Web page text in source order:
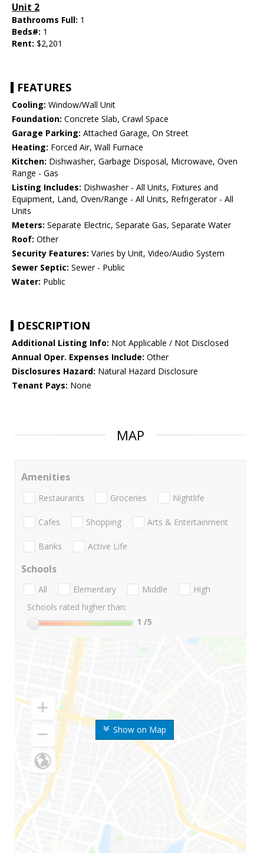
Unit 2
Bathrooms Full: 1
Beds#: 1
Rent: $2,201
FEATURES
Cooling: Window/Wall Unit
Foundation: Concrete Slab, Crawl Space
Garage Parking: Attached Garage, On Street
Heating: Forced Air, Wall Furnace
Kitchen: Dishwasher, Garbage Disposal, Microwave, Oven
Range - Gas
Listing Includes: Dishwasher - All Units, Fixtures and
Equipment, Land, Oven/Range - All Units, Refrigerator - All
Units
Meters: Separate Electric, Separate Gas, Separate Water
Roof: Other
Security Features: Varies by Unit, Video/Audio System
Sewer Septic: Sewer - Public
Water: Public
DESCRIPTION
Additional Listing Info: Not Applicable / Not Disclosed
Annual Oper. Expenses Include: Other
Disclosures Hazard: Natural Hazard Disclosure
Tenant Pays: None
MAP
Show on Map
Amenities
Restaurants Groceries Nightlife
Cafes Shopping Arts & Entertainment
Banks Active Life
Schools
All Elementary Middle
High
Schools rated higher than:
1 /5